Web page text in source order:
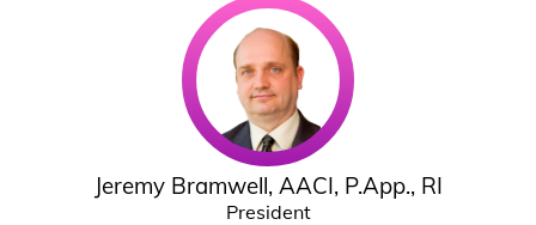
Jeremy Bramwell, AACI, P.App., RI
President